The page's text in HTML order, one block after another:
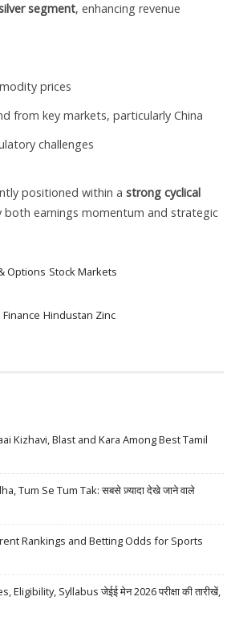
segment, enhancing revenue
prices
from key markets, particularly China
challenges
positioned within a strong cyclical
both earnings momentum and strategic
Options Stock Markets
Finance Hindustan Zinc
Kizhavi, Blast and Kara Among Best Tamil
Tum Se Tum Tak: सबसे ज़्यादा देखे जाने वाले
Rankings and Betting Odds for Sports
Eligibility, Syllabus जेईई मेन 2026 परीक्षा की तारीखें,